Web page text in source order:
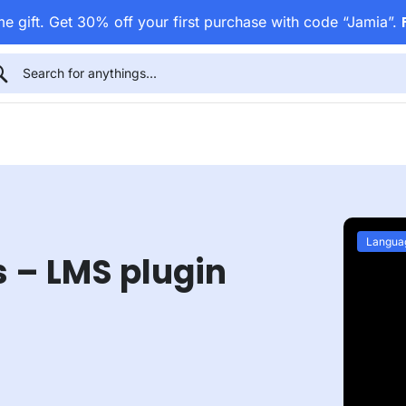
gift. Get 30% off your first purchase with code “Jamia”.
LMS plugin